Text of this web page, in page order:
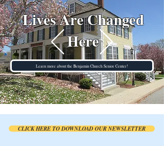
Lives Are Changed
Here
Learn more about the Benjamin Church Senior Center!
CLICK HERE TO DOWNLOAD OUR NEWSLETTER